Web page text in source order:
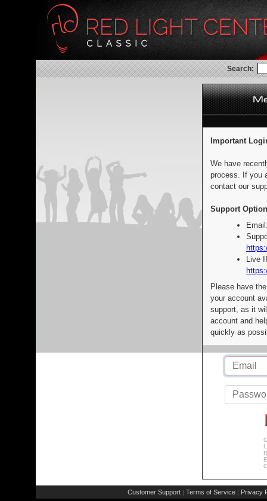
Search:
Important
We have
process. If you
contact our
Support
Live
Please have
your account
support, as it
account and
quickly as
Customer Support | Terms of Service | Privacy